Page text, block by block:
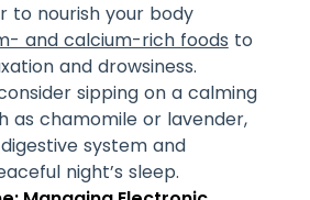
to nourish your body
and calcium-rich foods to
and drowsiness.
sipping on a calming
as chamomile or lavender,
system and
night’s sleep.